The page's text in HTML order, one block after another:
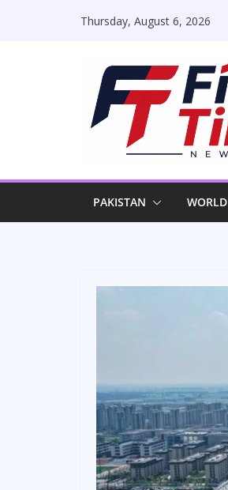
Thursday, August 6, 2026
PAKISTAN WORLD